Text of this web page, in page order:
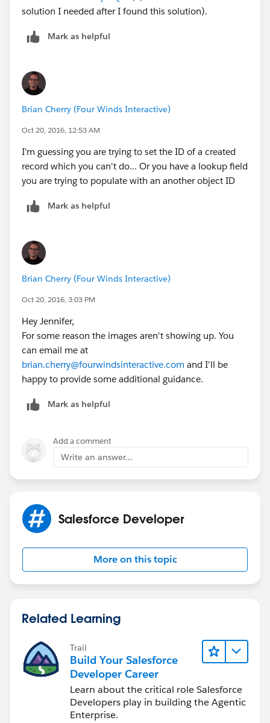
solution I needed after I found this solution).
Mark as helpful
Brian Cherry (Four Winds Interactive)
Oct 20, 2016, 12:53 AM
I'm guessing you are trying to set the ID of a created
record which you can't do... Or you have a lookup field
you are trying to populate with an another object ID
Mark as helpful
Brian Cherry (Four Winds Interactive)
Oct 20, 2016, 3:03 PM
Hey Jennifer,
For some reason the images aren't showing up. You
can email me at
brian.cherry@fourwindsinteractive.com and I'll be
happy to provide some additional guidance.
Mark as helpful
Add a comment
Write an answer...
Salesforce Developer
More on this topic
Related Learning
Trail
Build Your Salesforce
Developer Career
Learn about the critical role Salesforce
Developers play in building the Agentic
Enterprise.